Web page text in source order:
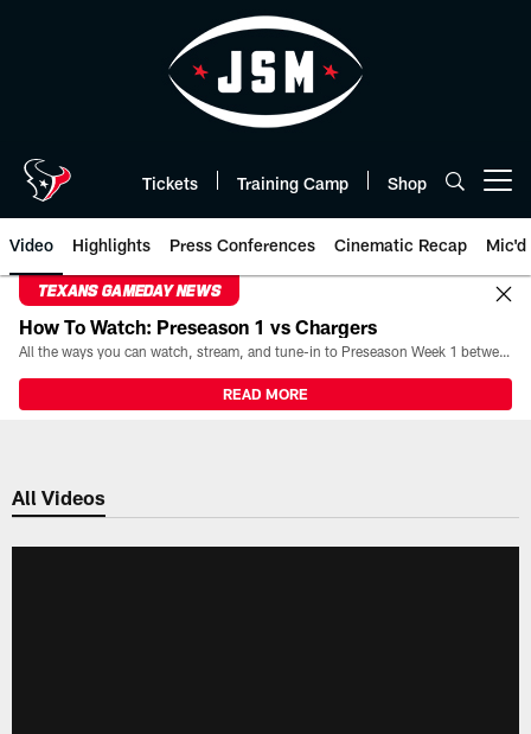
Tickets Training Camp Shop
Video Highlights Press Conferences Cinematic Recap Mic'd
TEXANS GAMEDAY NEWS
How To Watch: Preseason 1 vs Chargers
All the ways you can watch, stream, and tune-in to Preseason Week 1 between the Texans and the Los Angeles Chargers at Reliant Stadium on August 13.
READ MORE
All Videos